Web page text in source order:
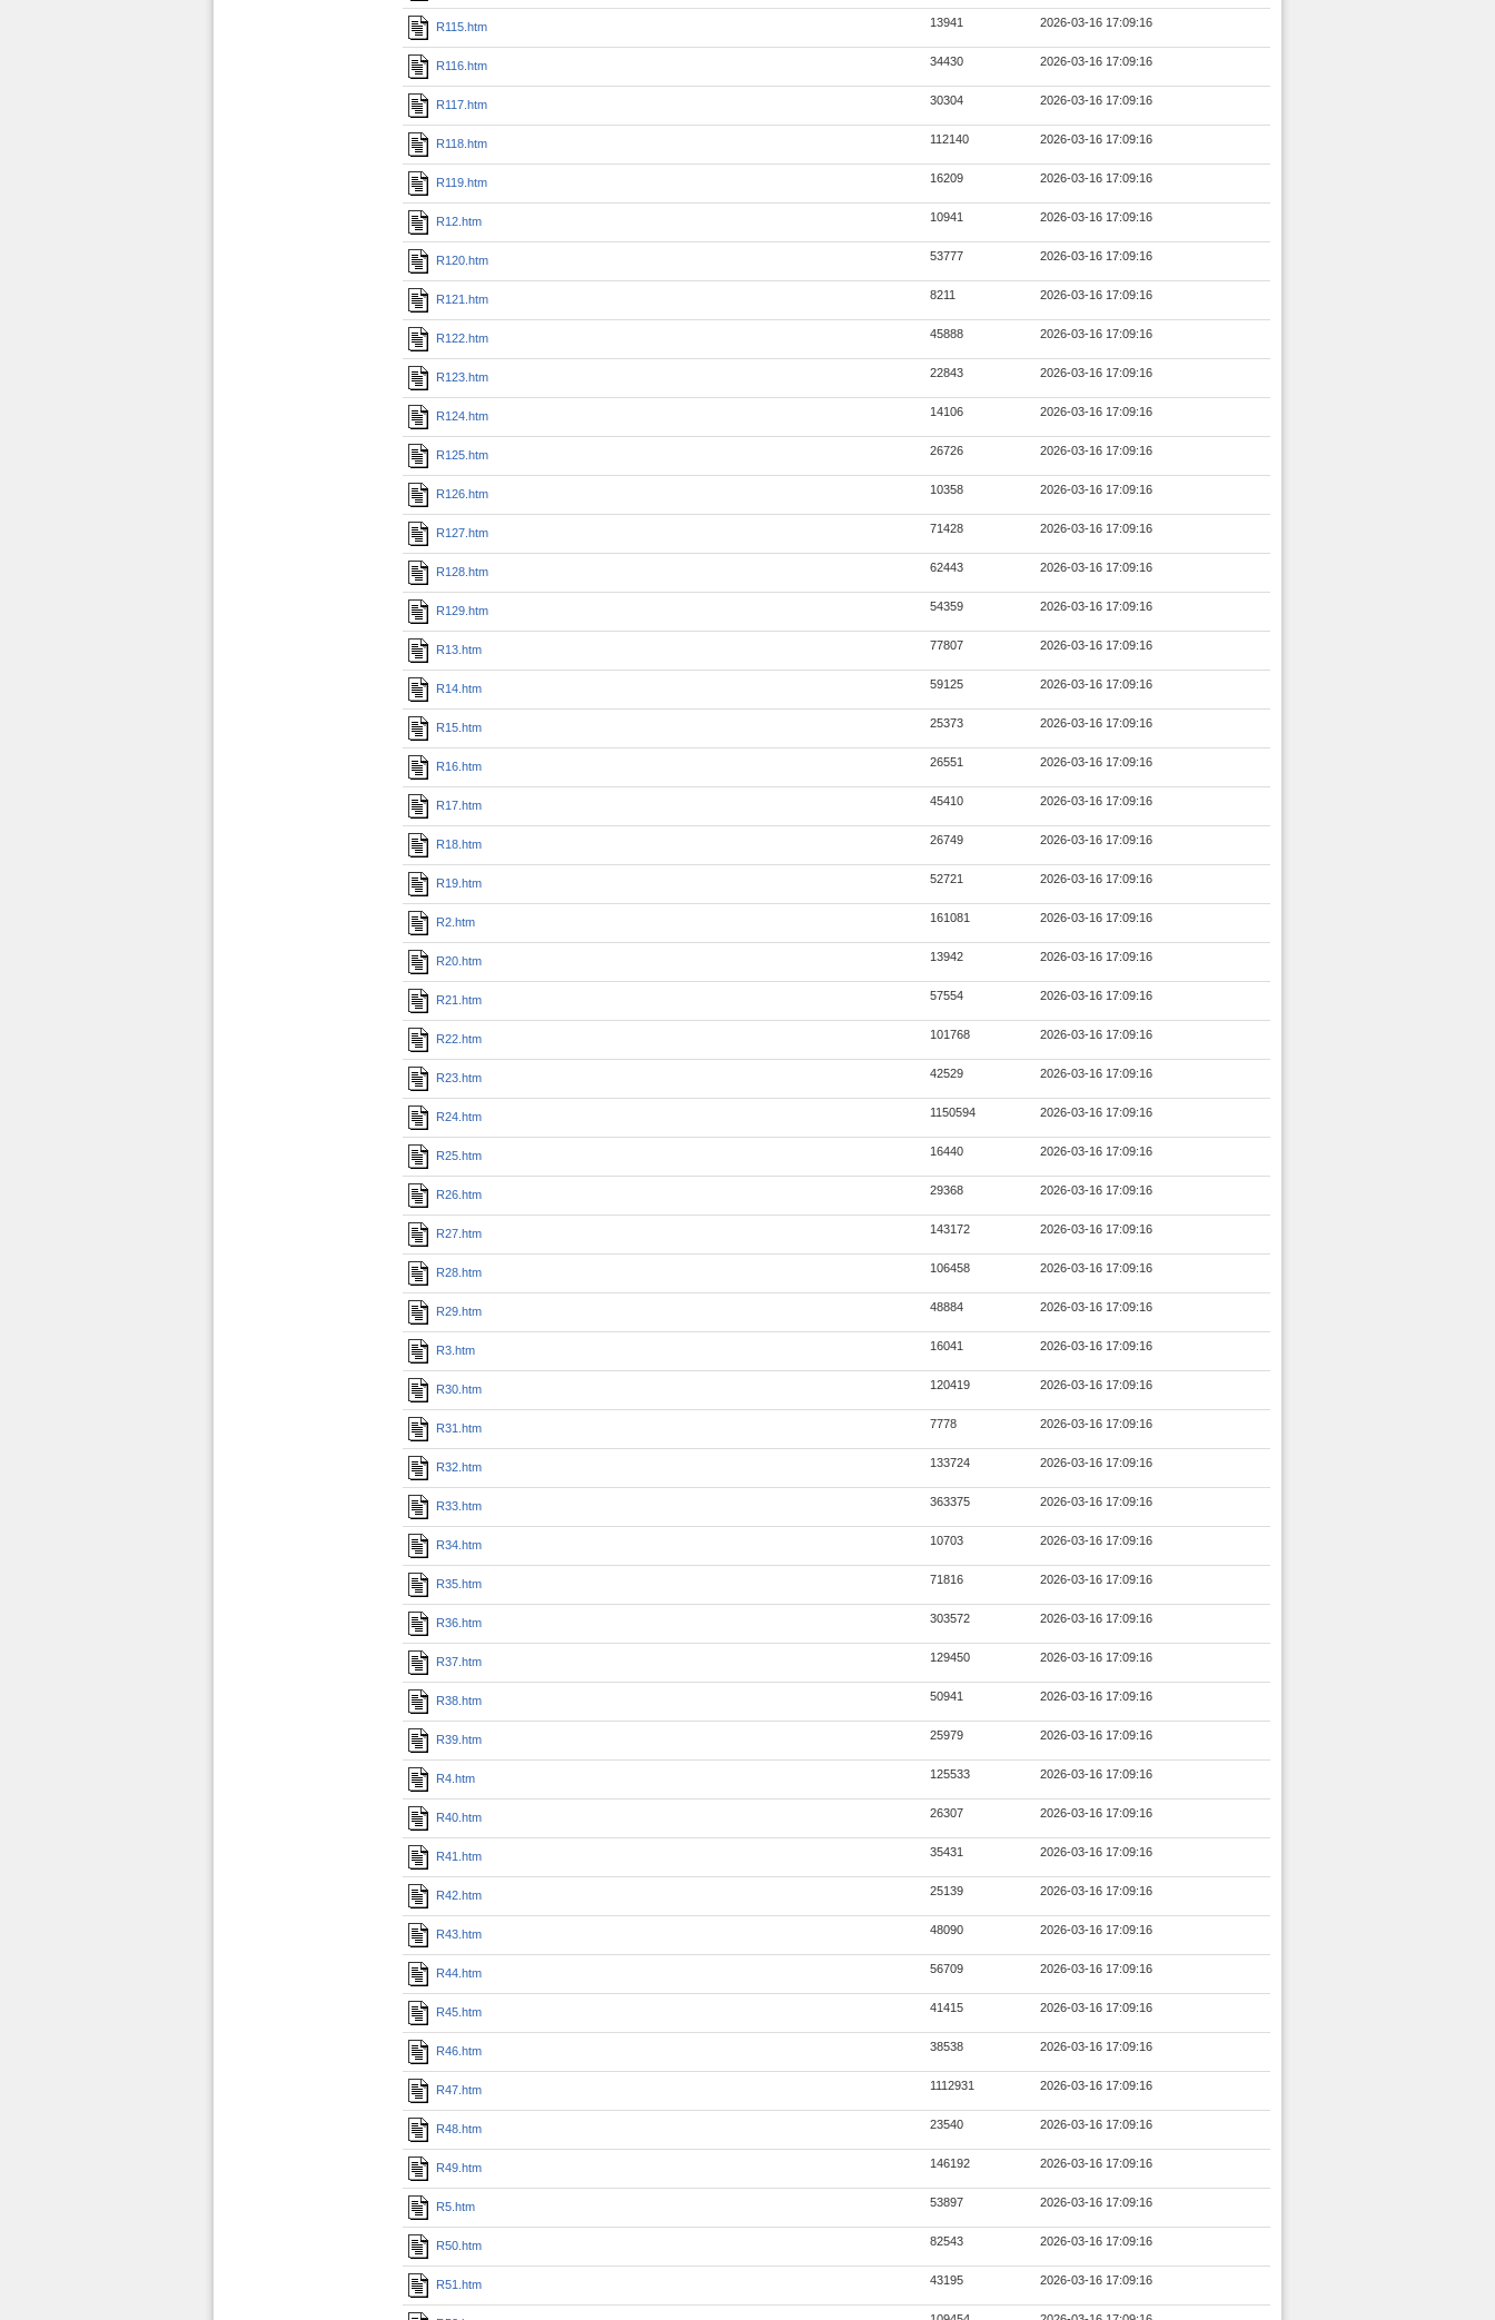
R115.htm 13941 2026-03-16 17:09:16
R116.htm 34430 2026-03-16 17:09:16
R117.htm 30304 2026-03-16 17:09:16
R118.htm 112140 2026-03-16 17:09:16
R119.htm 16209 2026-03-16 17:09:16
R12.htm 10941 2026-03-16 17:09:16
R120.htm 53777 2026-03-16 17:09:16
R121.htm 8211 2026-03-16 17:09:16
R122.htm 45888 2026-03-16 17:09:16
R123.htm 22843 2026-03-16 17:09:16
R124.htm 14106 2026-03-16 17:09:16
R125.htm 26726 2026-03-16 17:09:16
R126.htm 10358 2026-03-16 17:09:16
R127.htm 71428 2026-03-16 17:09:16
R128.htm 62443 2026-03-16 17:09:16
R129.htm 54359 2026-03-16 17:09:16
R13.htm 77807 2026-03-16 17:09:16
R14.htm 59125 2026-03-16 17:09:16
R15.htm 25373 2026-03-16 17:09:16
R16.htm 26551 2026-03-16 17:09:16
R17.htm 45410 2026-03-16 17:09:16
R18.htm 26749 2026-03-16 17:09:16
R19.htm 52721 2026-03-16 17:09:16
R2.htm 161081 2026-03-16 17:09:16
R20.htm 13942 2026-03-16 17:09:16
R21.htm 57554 2026-03-16 17:09:16
R22.htm 101768 2026-03-16 17:09:16
R23.htm 42529 2026-03-16 17:09:16
R24.htm 1150594 2026-03-16 17:09:16
R25.htm 16440 2026-03-16 17:09:16
R26.htm 29368 2026-03-16 17:09:16
R27.htm 143172 2026-03-16 17:09:16
R28.htm 106458 2026-03-16 17:09:16
R29.htm 48884 2026-03-16 17:09:16
R3.htm 16041 2026-03-16 17:09:16
R30.htm 120419 2026-03-16 17:09:16
R31.htm 7778 2026-03-16 17:09:16
R32.htm 133724 2026-03-16 17:09:16
R33.htm 363375 2026-03-16 17:09:16
R34.htm 10703 2026-03-16 17:09:16
R35.htm 71816 2026-03-16 17:09:16
R36.htm 303572 2026-03-16 17:09:16
R37.htm 129450 2026-03-16 17:09:16
R38.htm 50941 2026-03-16 17:09:16
R39.htm 25979 2026-03-16 17:09:16
R4.htm 125533 2026-03-16 17:09:16
R40.htm 26307 2026-03-16 17:09:16
R41.htm 35431 2026-03-16 17:09:16
R42.htm 25139 2026-03-16 17:09:16
R43.htm 48090 2026-03-16 17:09:16
R44.htm 56709 2026-03-16 17:09:16
R45.htm 41415 2026-03-16 17:09:16
R46.htm 38538 2026-03-16 17:09:16
R47.htm 1112931 2026-03-16 17:09:16
R48.htm 23540 2026-03-16 17:09:16
R49.htm 146192 2026-03-16 17:09:16
R5.htm 53897 2026-03-16 17:09:16
R50.htm 82543 2026-03-16 17:09:16
R51.htm 43195 2026-03-16 17:09:16